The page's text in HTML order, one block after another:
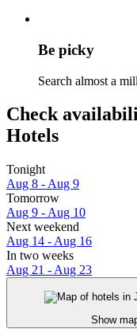
Be picky
Search almost a
Check
Hotels
Tonight
Aug 8 - Aug 9
Tomorrow
Aug 9 - Aug 10
Next weekend
Aug 14 - Aug 16
In two weeks
Aug 21 - Aug 23
Show